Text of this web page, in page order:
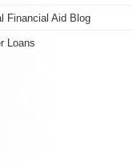
Financial Aid Blog
Loans